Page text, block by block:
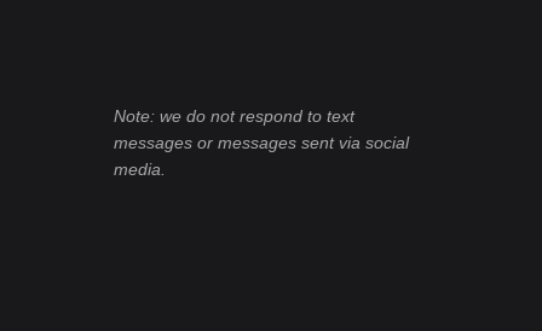
Note: we do not respond to text
messages or messages sent via social
media.